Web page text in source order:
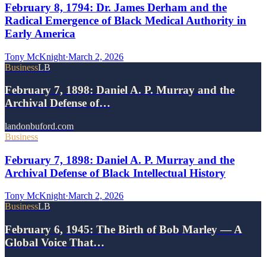
February 8, 1794: Dr. James Derham and the
Radical Emergence of Black Medical Authority in
Early America
Tony McKnight·March 2, 2026
BusinessLB
February 7, 1898: Daniel A. P. Murray and the
Archival Defense of…
landonbuford.com
Business
February 7, 1898: Daniel A. P. Murray and the
Archival Defense of Black Intellectual History
Tony McKnight·March 2, 2026
BusinessLB
February 6, 1945: The Birth of Bob Marley — A
Global Voice That…